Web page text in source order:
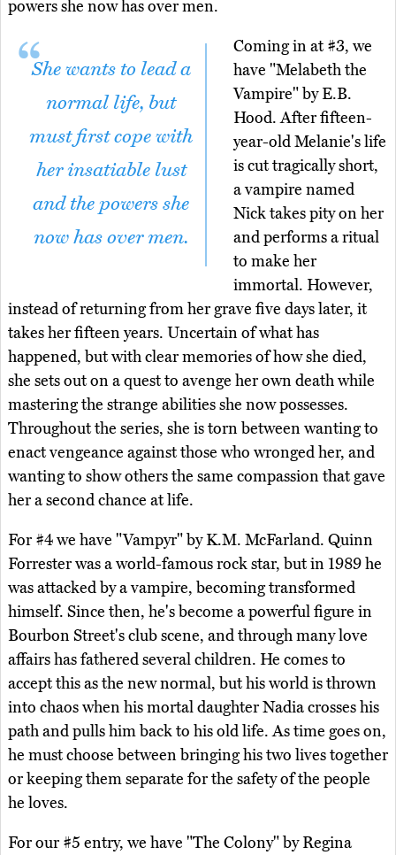
powers she now has over men.
She wants to lead a
normal life, but
must first cope with
her insatiable lust
and the powers she
now has over men.
Coming in at #3, we
have "Melabeth the
Vampire" by E.B.
Hood. After fifteen-
year-old Melanie's life
is cut tragically short,
a vampire named
Nick takes pity on her
and performs a ritual
to make her
immortal. However,
instead of returning from her grave five days later, it
takes her fifteen years. Uncertain of what has
happened, but with clear memories of how she died,
she sets out on a quest to avenge her own death while
mastering the strange abilities she now possesses.
Throughout the series, she is torn between wanting to
enact vengeance against those who wronged her, and
wanting to show others the same compassion that gave
her a second chance at life.
For #4 we have "Vampyr" by K.M. McFarland. Quinn
Forrester was a world-famous rock star, but in 1989 he
was attacked by a vampire, becoming transformed
himself. Since then, he's become a powerful figure in
Bourbon Street's club scene, and through many love
affairs has fathered several children. He comes to
accept this as the new normal, but his world is thrown
into chaos when his mortal daughter Nadia crosses his
path and pulls him back to his old life. As time goes on,
he must choose between bringing his two lives together
or keeping them separate for the safety of the people
he loves.
For our #5 entry, we have "The Colony" by Regina